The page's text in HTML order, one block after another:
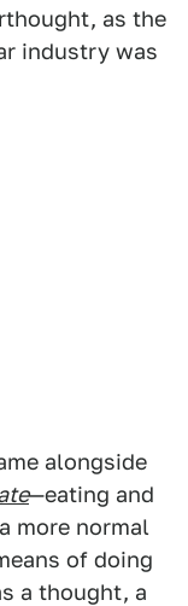
as the
industry was
alongside
—eating and
more normal
of doing
a thought, a